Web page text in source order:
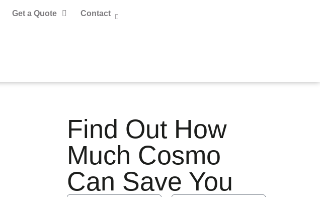
Get a Quote Contact
Find Out How
Much Cosmo
Can Save You